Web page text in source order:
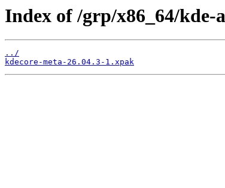
Index of /grp/x86_64/kde-
../
kdecore-meta-26.04.3-1.xpak